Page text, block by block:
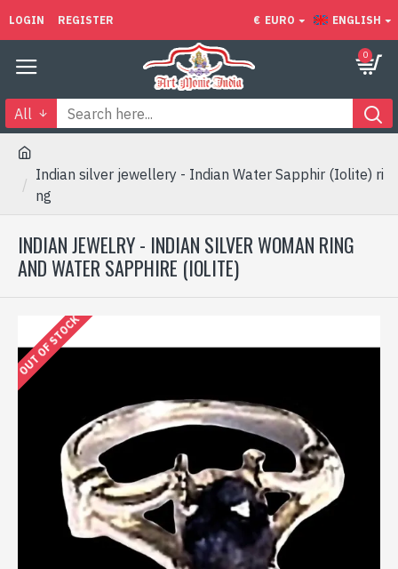
LOGIN REGISTER € EURO ENGLISH
0
All
Indian silver jewellery - Indian Water Sapphir (Iolite) ri
ng
INDIAN JEWELRY - INDIAN SILVER WOMAN RING
AND WATER SAPPHIRE (IOLITE)
OUT OF STOCK